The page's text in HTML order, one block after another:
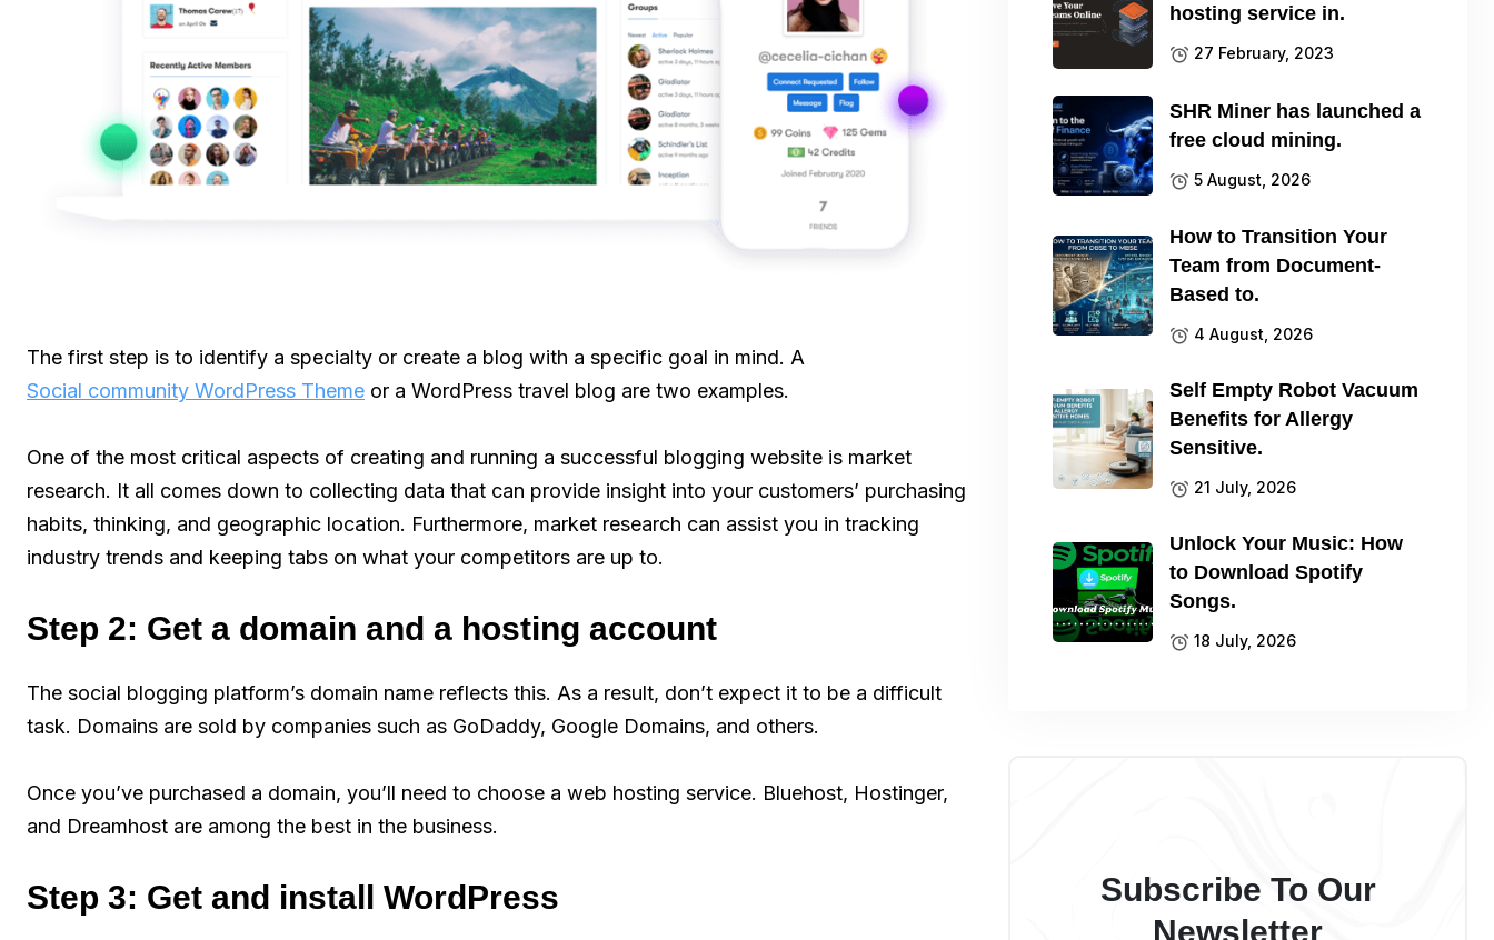
The first step is to identify a specialty or create a blog with a specific goal in mind. A
Social community WordPress Theme or a WordPress travel blog are two examples.
One of the most critical aspects of creating and running a successful blogging website is market
research. It all comes down to collecting data that can provide insight into your customers’ purchasing
habits, thinking, and geographic location. Furthermore, market research can assist you in tracking
industry trends and keeping tabs on what your competitors are up to.
Step 2: Get a domain and a hosting account
The social blogging platform’s domain name reflects this. As a result, don’t expect it to be a difficult
task. Domains are sold by companies such as GoDaddy, Google Domains, and others.
Once you’ve purchased a domain, you’ll need to choose a web hosting service. Bluehost, Hostinger,
and Dreamhost are among the best in the business.
Step 3: Get and install WordPress
hosting service in.
27 February, 2023
SHR Miner has launched a
free cloud mining.
5 August, 2026
How to Transition Your
Team from Document-
Based to.
4 August, 2026
Self Empty Robot Vacuum
Benefits for Allergy
Sensitive.
21 July, 2026
Unlock Your Music: How
to Download Spotify
Songs.
18 July, 2026
Subscribe To Our
Newsletter